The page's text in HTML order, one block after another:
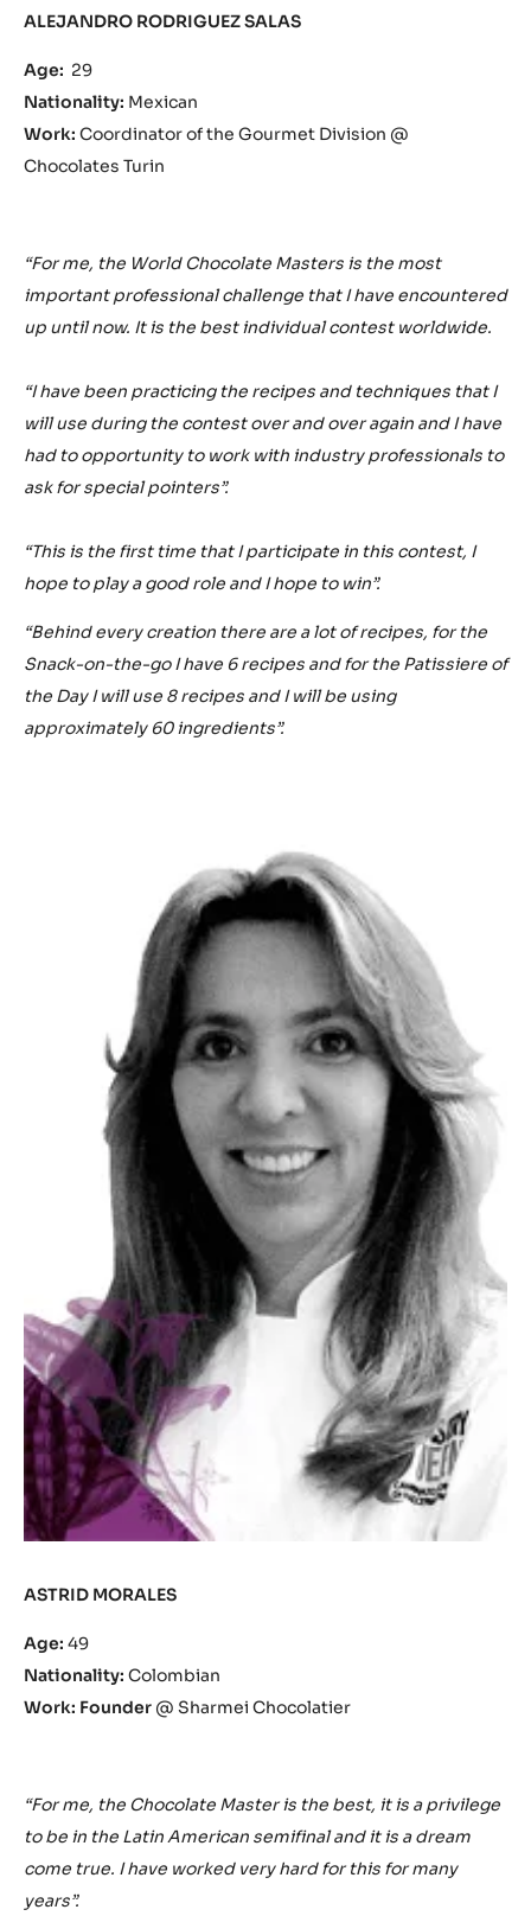
ALEJANDRO RODRIGUEZ SALAS
Age: 29
Nationality: Mexican
Work: Coordinator of the Gourmet Division @
Chocolates Turin
“For me, the World Chocolate Masters is the most
important professional challenge that I have encountered
up until now. It is the best individual contest worldwide.
“I have been practicing the recipes and techniques that I
will use during the contest over and over again and I have
had to opportunity to work with industry professionals to
ask for special pointers”.
“This is the first time that I participate in this contest, I
hope to play a good role and I hope to win”.
“Behind every creation there are a lot of recipes, for the
Snack-on-the-go I have 6 recipes and for the Patissiere of
the Day I will use 8 recipes and I will be using
approximately 60 ingredients”.
ASTRID MORALES
Age: 49
Nationality: Colombian
Work: Founder @ Sharmei Chocolatier
“For me, the Chocolate Master is the best, it is a privilege
to be in the Latin American semifinal and it is a dream
come true. I have worked very hard for this for many
years”.